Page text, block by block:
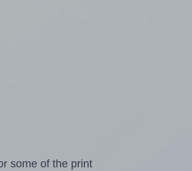
some of the print